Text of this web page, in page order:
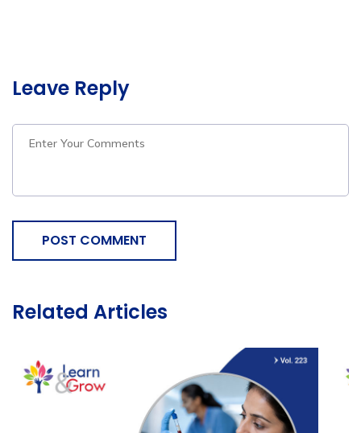
Leave Reply
POST COMMENT
Related Articles